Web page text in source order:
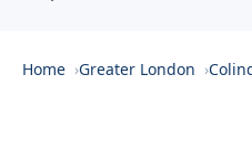
Home Greater London